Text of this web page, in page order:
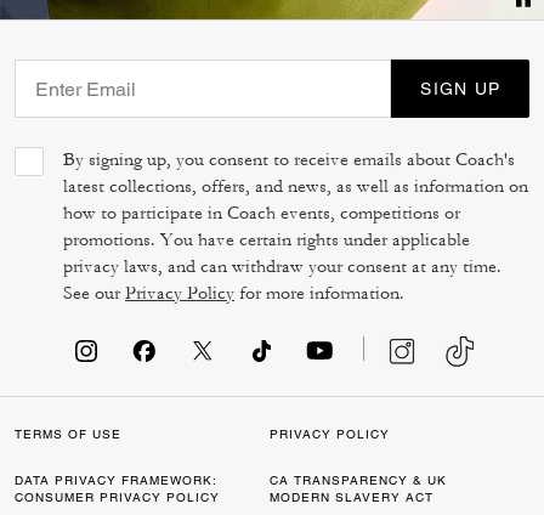
SIGN UP
By signing up, you consent to receive emails about Coach's
latest collections, offers, and news, as well as information on
how to participate in Coach events, competitions or
promotions. You have certain rights under applicable
privacy laws, and can withdraw your consent at any time.
See ourPrivacy Policy for more information.
TERMS OF USE PRIVACY POLICY
DATA PRIVACY FRAMEWORK:
CONSUMER PRIVACY POLICY
CA TRANSPARENCY & UK
MODERN SLAVERY ACT